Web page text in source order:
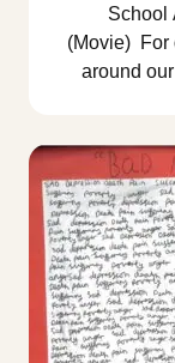
School
(Movie) For
around